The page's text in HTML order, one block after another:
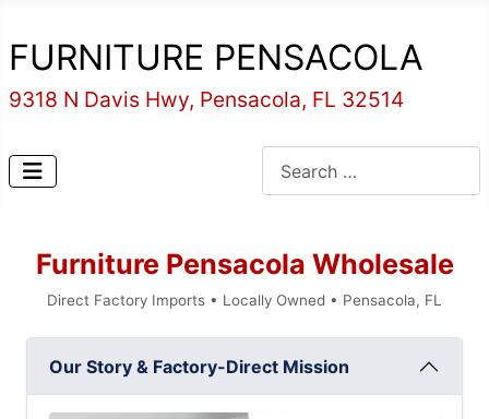
FURNITURE PENSACOLA
9318 N Davis Hwy, Pensacola, FL 32514
Furniture Pensacola Wholesale
Direct Factory Imports • Locally Owned • Pensacola, FL
Our Story & Factory-Direct Mission